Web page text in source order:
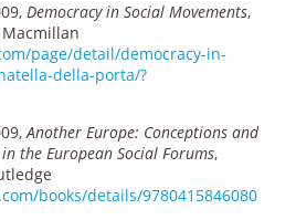
Democracy in Social Movements,
Macmillan
page/detail/democracy-in-
della-porta/?
Another Europe: Conceptions and
the European Social Forums,
books/details/9780415846080